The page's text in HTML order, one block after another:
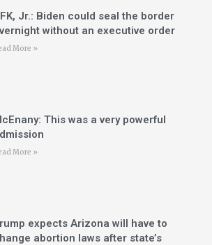
Jr.: Biden could seal the border
without an executive order
More »
This was a very powerful
More »
expects Arizona will have to
abortion laws after state’s